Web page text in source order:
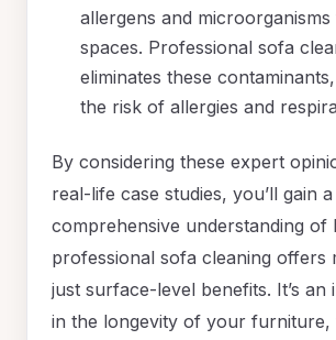
allergens and
spaces. Professional sofa
eliminates these
the risk of allergies and
By considering these expert
real-life case studies, you’ll gain a
comprehensive understanding of
professional sofa cleaning offers
just surface-level benefits. It’s an
in the longevity of your furniture,